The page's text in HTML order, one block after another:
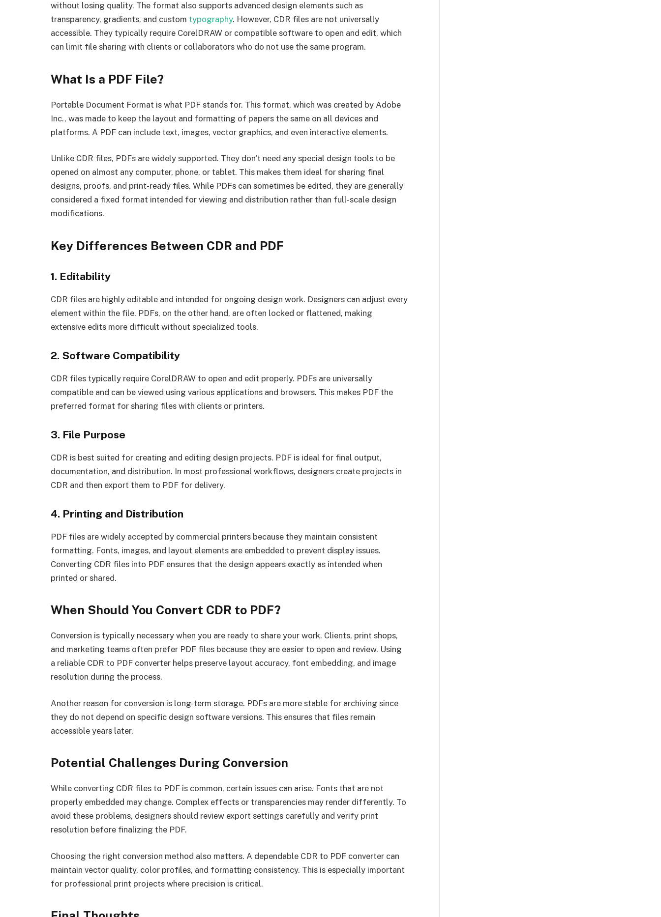
without losing quality. The format also supports advanced design elements such as
transparency, gradients, and custom typography. However, CDR files are not universally
accessible. They typically require CorelDRAW or compatible software to open and edit, which
can limit file sharing with clients or collaborators who do not use the same program.
What Is a PDF File?
Portable Document Format is what PDF stands for. This format, which was created by Adobe
Inc., was made to keep the layout and formatting of papers the same on all devices and
platforms. A PDF can include text, images, vector graphics, and even interactive elements.
Unlike CDR files, PDFs are widely supported. They don’t need any special design tools to be
opened on almost any computer, phone, or tablet. This makes them ideal for sharing final
designs, proofs, and print-ready files. While PDFs can sometimes be edited, they are generally
considered a fixed format intended for viewing and distribution rather than full-scale design
modifications.
Key Differences Between CDR and PDF
1. Editability
CDR files are highly editable and intended for ongoing design work. Designers can adjust every
element within the file. PDFs, on the other hand, are often locked or flattened, making
extensive edits more difficult without specialized tools.
2. Software Compatibility
CDR files typically require CorelDRAW to open and edit properly. PDFs are universally
compatible and can be viewed using various applications and browsers. This makes PDF the
preferred format for sharing files with clients or printers.
3. File Purpose
CDR is best suited for creating and editing design projects. PDF is ideal for final output,
documentation, and distribution. In most professional workflows, designers create projects in
CDR and then export them to PDF for delivery.
4. Printing and Distribution
PDF files are widely accepted by commercial printers because they maintain consistent
formatting. Fonts, images, and layout elements are embedded to prevent display issues.
Converting CDR files into PDF ensures that the design appears exactly as intended when
printed or shared.
When Should You Convert CDR to PDF?
Conversion is typically necessary when you are ready to share your work. Clients, print shops,
and marketing teams often prefer PDF files because they are easier to open and review. Using
a reliable CDR to PDF converter helps preserve layout accuracy, font embedding, and image
resolution during the process.
Another reason for conversion is long-term storage. PDFs are more stable for archiving since
they do not depend on specific design software versions. This ensures that files remain
accessible years later.
Potential Challenges During Conversion
While converting CDR files to PDF is common, certain issues can arise. Fonts that are not
properly embedded may change. Complex effects or transparencies may render differently. To
avoid these problems, designers should review export settings carefully and verify print
resolution before finalizing the PDF.
Choosing the right conversion method also matters. A dependable CDR to PDF converter can
maintain vector quality, color profiles, and formatting consistency. This is especially important
for professional print projects where precision is critical.